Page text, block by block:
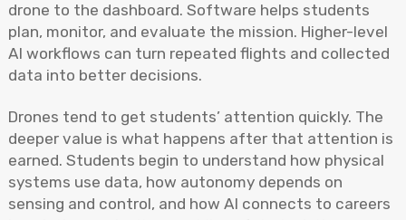
drone to the dashboard. Software helps students
plan, monitor, and evaluate the mission. Higher-level
AI workflows can turn repeated flights and collected
data into better decisions.
Drones tend to get students’ attention quickly. The
deeper value is what happens after that attention is
earned. Students begin to understand how physical
systems use data, how autonomy depends on
sensing and control, and how AI connects to careers